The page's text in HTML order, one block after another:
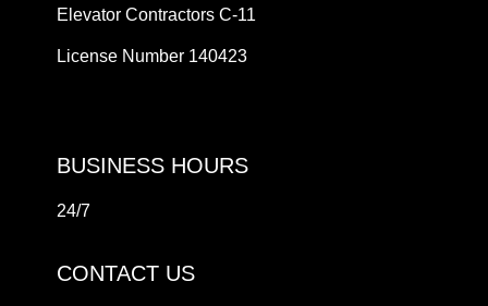
Elevator Contractors C-11
License Number 140423
BUSINESS HOURS
24/7
CONTACT US